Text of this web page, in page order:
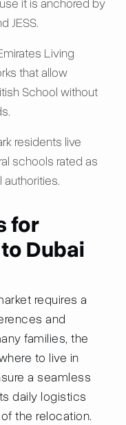
it is anchored by
JESS.
Living
that allow
School without
residents live
schools rated as
for
Dubai
requires a
and
families, the
to live in
a seamless
daily logistics
the relocation.